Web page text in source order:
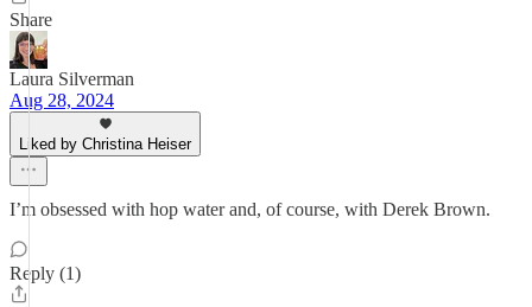
Share
Laura Silverman
Aug 28, 2024
Liked by Christina Heiser
I’m obsessed with hop water and, of course, with Derek Brown.
Reply (1)